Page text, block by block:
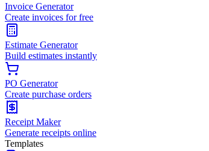
Invoice Generator
Create invoices for free
Estimate Generator
Build estimates instantly
PO Generator
Create purchase orders
Receipt Maker
Generate receipts online
Templates